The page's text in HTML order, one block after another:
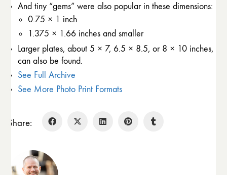
And tiny “gems” were also popular in these dimensions:
0.75 × 1 inch
1.375 × 1.66 inches and smaller
Larger plates, about 5 × 7, 6.5 × 8.5, or 8 × 10 inches,
can also be found.
See Full Archive
See More Photo Print Formats
Share: